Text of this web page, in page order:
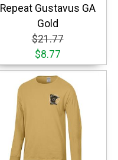
Repeat Gustavus GA
Gold
$21.77
$8.77